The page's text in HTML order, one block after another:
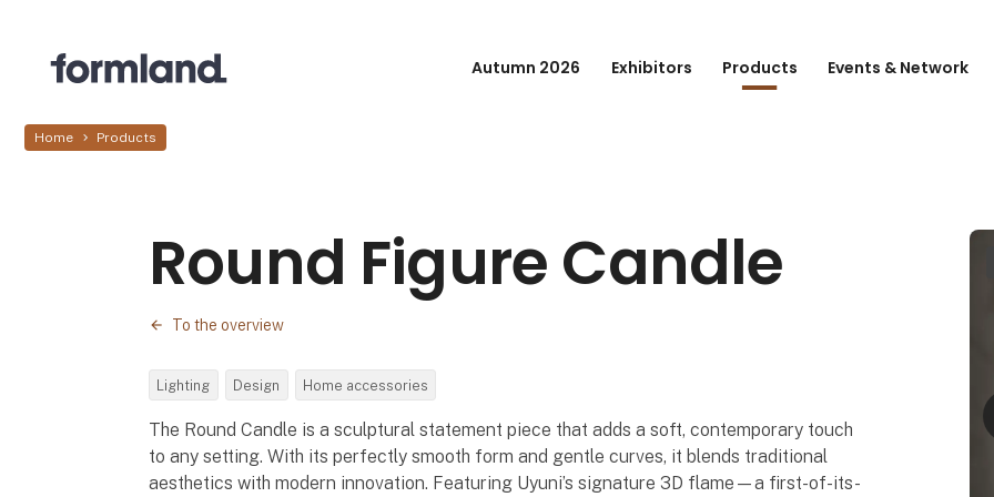
Autumn 2026 Exhibitors Products Events & Network
Home Products
Round Figure Candle
To the overview
Lighting Design Home accessories
The Round Candle is a sculptural statement piece that adds a soft, contemporary touch
to any setting. With its perfectly smooth form and gentle curves, it blends traditional
aesthetics with modern innovation. Featuring Uyuni’s signature 3D flame—a first-of-its-